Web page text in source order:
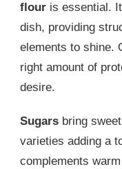
flour is essential.
dish, providing
elements to shine.
right amount of
desire.
Sugars bring
varieties adding a
complements